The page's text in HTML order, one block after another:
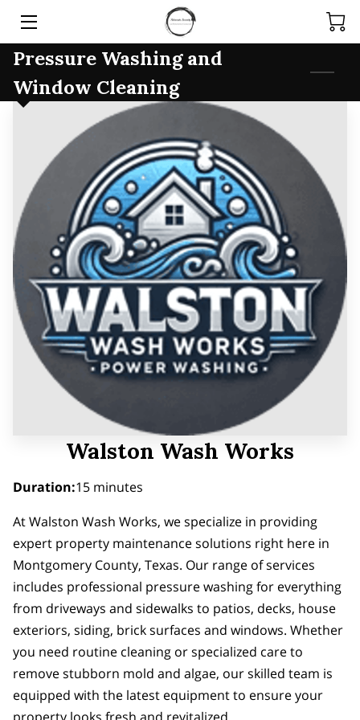
HOME
SERVICES
PRODUCTS
TEAM
ARTICLES
CONTACT
Pressure Washing and
Window Cleaning
Walston Wash Works
Duration:15 minutes
At Walston Wash Works, we specialize in providing
expert property maintenance solutions right here in
Montgomery County, Texas. Our range of services
includes professional pressure washing for everything
from driveways and sidewalks to patios, decks, house
exteriors, siding, brick surfaces and windows. Whether
you need routine cleaning or specialized care to
remove stubborn mold and algae, our skilled team is
equipped with the latest equipment to ensure your